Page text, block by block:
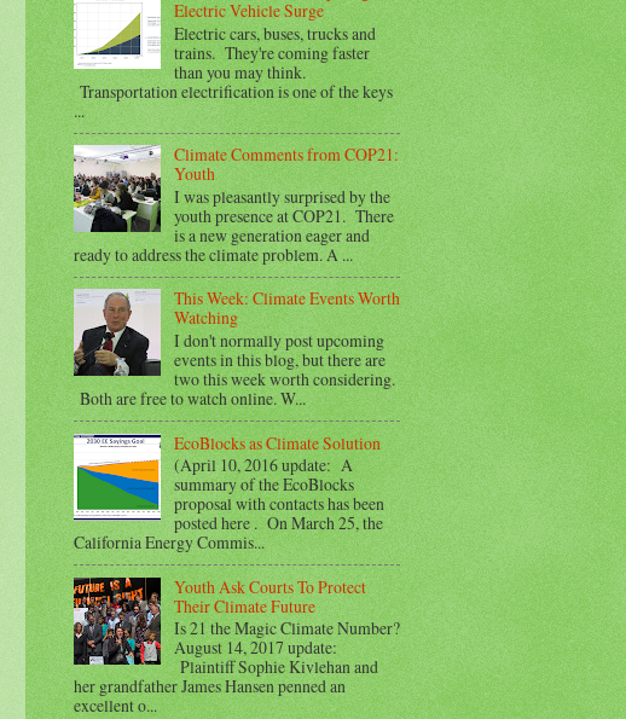
Electric Vehicle Surge
Electric cars, buses, trucks and
trains. They're coming faster
than you may think.
Transportation electrification is one of the keys
...
Climate Comments from COP21:
Youth
I was pleasantly surprised by the
youth presence at COP21. There
is a new generation eager and
ready to address the climate problem. A ...
This Week: Climate Events Worth
Watching
I don't normally post upcoming
events in this blog, but there are
two this week worth considering.
Both are free to watch online. W...
EcoBlocks as Climate Solution
(April 10, 2016 update: A
summary of the EcoBlocks
proposal with contacts has been
posted here . On March 25, the
California Energy Commis...
Youth Ask Courts To Protect
Their Climate Future
Is 21 the Magic Climate Number?
August 14, 2017 update:
Plaintiff Sophie Kivlehan and
her grandfather James Hansen penned an
excellent o...